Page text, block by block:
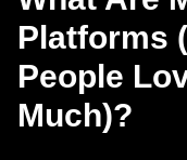
Platforms
People
Much)?